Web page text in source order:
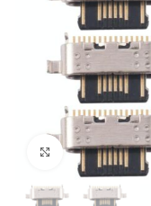
Click to enlarge